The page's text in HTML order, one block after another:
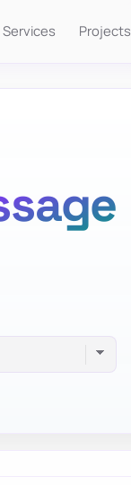
Services Projects